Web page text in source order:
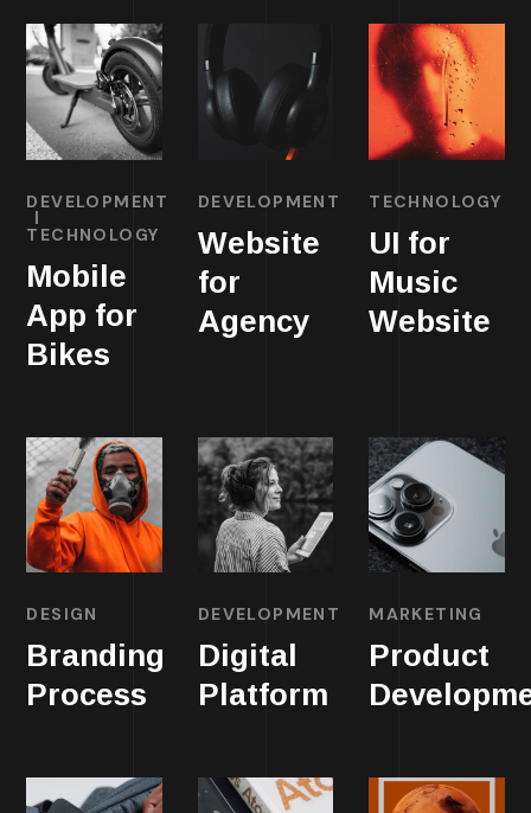
DEVELOPMENT
TECHNOLOGY
Mobile
App for
Bikes
DEVELOPMENT
Website
for
Agency
TECHNOLOGY
UI for
Music
Website
DESIGN
Branding
Process
DEVELOPMENT
Digital
Platform
MARKETING
Product